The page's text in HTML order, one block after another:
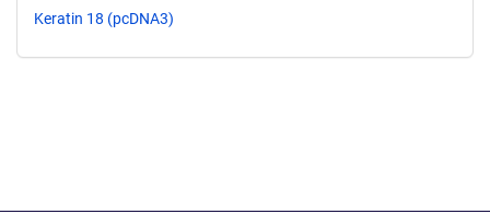
Keratin 18 (pcDNA3)